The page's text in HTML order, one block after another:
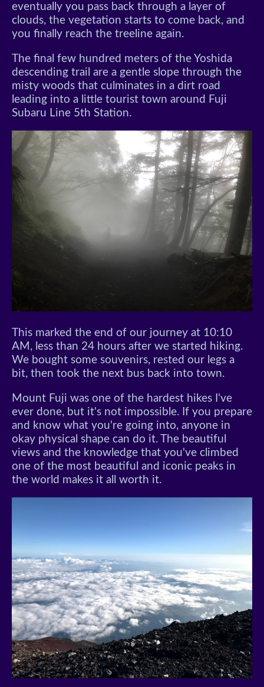
eventually you pass back through a layer of
clouds, the vegetation starts to come back, and
you finally reach the treeline again.
The final few hundred meters of the Yoshida
descending trail are a gentle slope through the
misty woods that culminates in a dirt road
leading into a little tourist town around Fuji
Subaru Line 5th Station.
This marked the end of our journey at 10:10
AM, less than 24 hours after we started hiking.
We bought some souvenirs, rested our legs a
bit, then took the next bus back into town.
Mount Fuji was one of the hardest hikes I've
ever done, but it's not impossible. If you prepare
and know what you're going into, anyone in
okay physical shape can do it. The beautiful
views and the knowledge that you've climbed
one of the most beautiful and iconic peaks in
the world makes it all worth it.